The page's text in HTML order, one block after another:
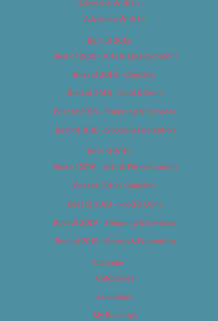
Advertise With Us
Advertise With Us
Best of 2018
Best of 2018 – Arts & Entertainment
Best of 2018 – Cannabis
Best of 2018 – Food & Drink
Best of 2018 – Shopping & Services
Best of 2018 – Sports & Recreation
Best of 2019
Best of 2019 – Arts & Entertainment
Best of 2019 – Cannabis
Best of 2019 – Food & Drink
Best of 2019 – Shopping & Services
Best of 2019 – Sports & Recreation
Calendar
Categories
Locations
My Bookings